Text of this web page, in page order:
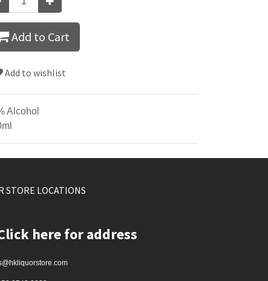
Add to Cart
Add to wishlist
Alcohol
STORE LOCATIONS
here for address